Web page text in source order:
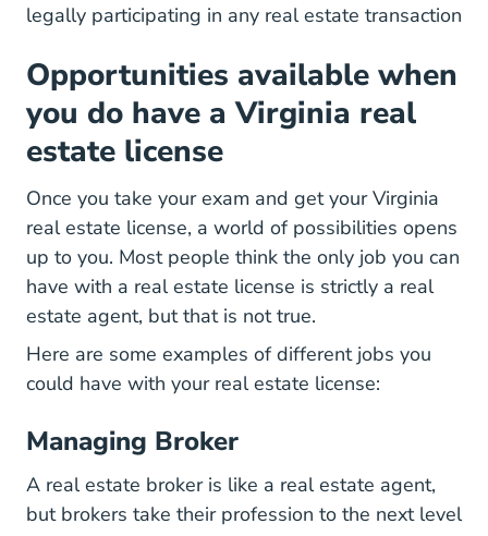
legally participating in any real estate transaction
Opportunities available when
you do have a Virginia real
estate license
Once you take your exam and get your Virginia
real estate license, a world of possibilities opens
up to you. Most people think the only job you can
have with a real estate license is strictly a real
estate agent, but that is not true.
Here are some examples of different jobs you
could have with your real estate license:
Managing Broker
A real estate broker is like a real estate agent,
but brokers take their profession to the next level